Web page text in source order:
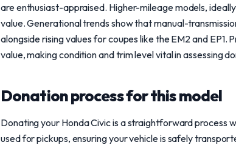
are enthusiast-appraised. Higher-mileage models,
value. Generational trends show that manual-
alongside rising values for coupes like the EM2 and
value, making condition and trim level vital in assessing
Donation process for this model
Donating your Honda Civic is a straightforward process
used for pickups, ensuring your vehicle is safely